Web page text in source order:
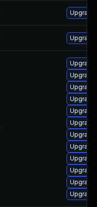
Upgrade
Upgrade